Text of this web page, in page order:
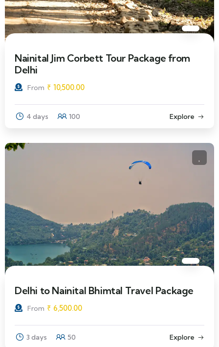
Nainital Jim Corbett Tour Package from
Delhi
From ₹ 10,500.00
4 days 100 Explore
Delhi to Nainital Bhimtal Travel Package
From ₹ 6,500.00
3 days 50 Explore